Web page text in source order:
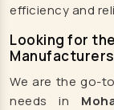
efficiency and
Looking for
We are the go-
needs in